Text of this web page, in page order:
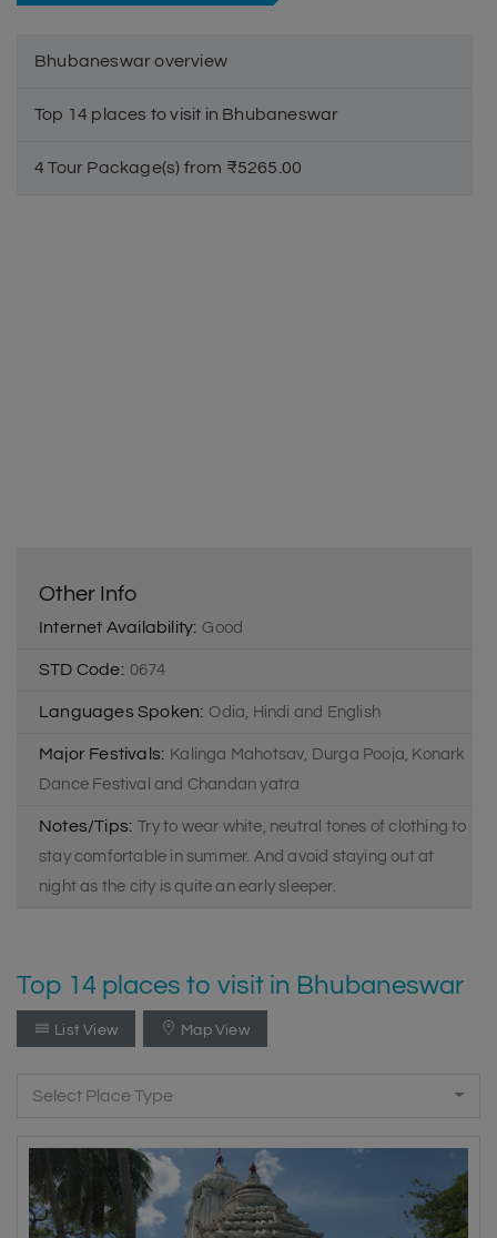
Bhubaneswar overview
Top 14 places to visit in Bhubaneswar
4 Tour Package(s) from ₹5265.00
Other Info
Internet Availability: Good
STD Code: 0674
Languages Spoken: Odia, Hindi and English
Major Festivals: Kalinga Mahotsav, Durga Pooja, Konark
Dance Festival and Chandan yatra
Notes/Tips: Try to wear white, neutral tones of clothing to
stay comfortable in summer. And avoid staying out at
night as the city is quite an early sleeper.
Top 14 places to visit in Bhubaneswar
List View Map View
Select Place Type